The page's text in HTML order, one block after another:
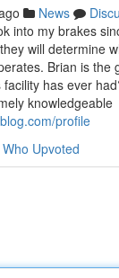
News
into my brakes
will determine
Brian is the
has ever
knowledgeable
profile
Who Upvoted